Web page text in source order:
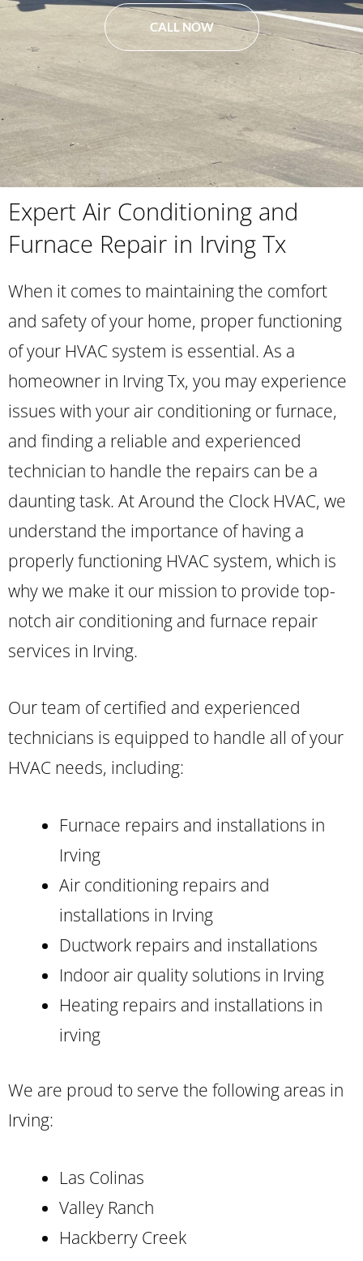
CALL NOW
Expert Air Conditioning and
Furnace Repair in Irving Tx
When it comes to maintaining the comfort
and safety of your home, proper functioning
of your HVAC system is essential. As a
homeowner in Irving Tx, you may experience
issues with your air conditioning or furnace,
and finding a reliable and experienced
technician to handle the repairs can be a
daunting task. At Around the Clock HVAC, we
understand the importance of having a
properly functioning HVAC system, which is
why we make it our mission to provide top-
notch air conditioning and furnace repair
services in Irving.
Our team of certified and experienced
technicians is equipped to handle all of your
HVAC needs, including:
Furnace repairs and installations in
Irving
Air conditioning repairs and
installations in Irving
Ductwork repairs and installations
Indoor air quality solutions in Irving
Heating repairs and installations in
irving
We are proud to serve the following areas in
Irving:
Las Colinas
Valley Ranch
Hackberry Creek